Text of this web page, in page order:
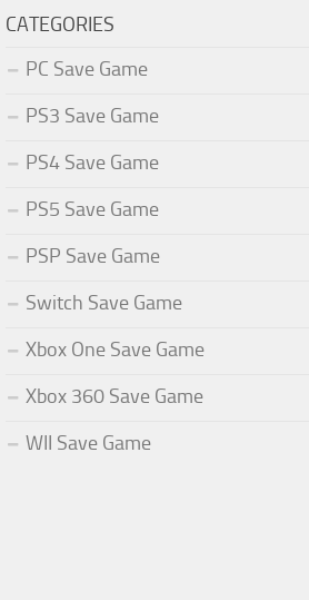
CATEGORIES
PC Save Game
PS3 Save Game
PS4 Save Game
PS5 Save Game
PSP Save Game
Switch Save Game
Xbox One Save Game
Xbox 360 Save Game
WII Save Game